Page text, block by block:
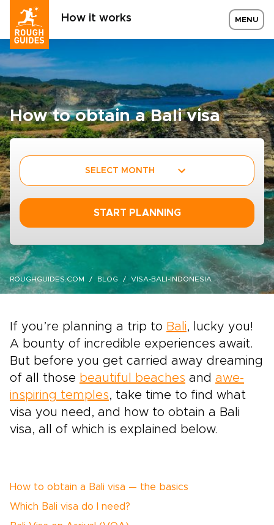
How it works MENU
How to obtain a Bali visa
SELECT MONTH
START PLANNING
ROUGHGUIDES.COM BLOG VISA-BALI-INDONESIA
If you’re planning a trip to Bali, lucky you!
A bounty of incredible experiences await.
But before you get carried away dreaming
of all those beautiful beaches and awe-
inspiring temples, take time to find what
visa you need, and how to obtain a Bali
visa, all of which is explained below.
How to obtain a Bali visa — the basics
Which Bali visa do I need?